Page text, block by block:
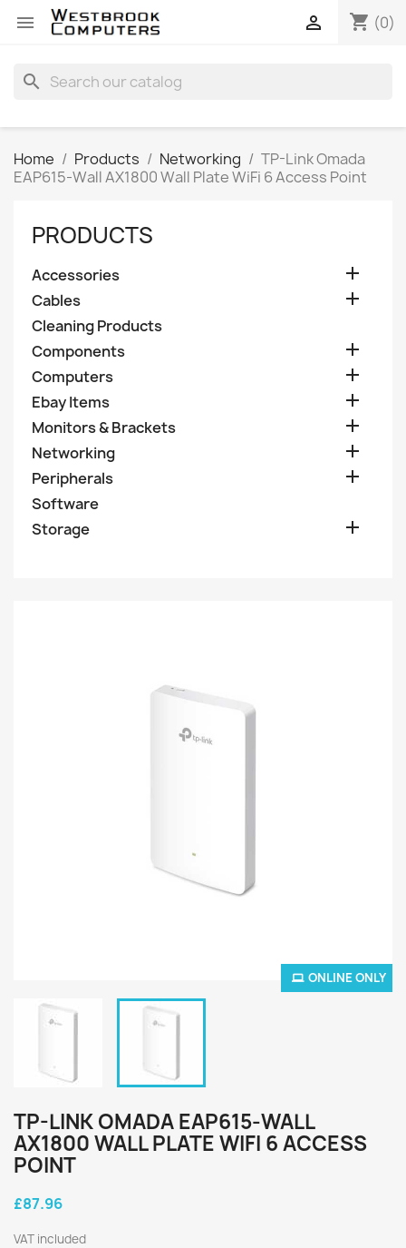
 shopping_cart (0)

search
Home Products Networking
TP-Link Omada
EAP615-Wall AX1800 Wall Plate WiFi 6 Access Point
PRODUCTS
Accessories 
Cables 
Cleaning Products
Components

Computers 
Ebay Items 
Monitors & Brackets 
Networking 
Peripherals 
Software
Storage

ONLINE ONLY
TP-LINK OMADA EAP615-WALL
AX1800 WALL PLATE WIFI 6 ACCESS
POINT
£87.96
VAT included